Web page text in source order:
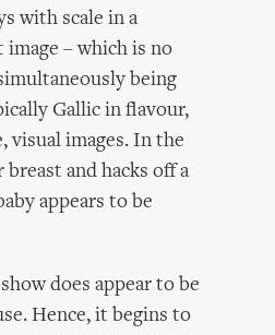
with scale in a
image – which is no
being
Gallic in flavour,
visual images. In the
and hacks off a
appears to be
does appear to be
Hence, it begins to